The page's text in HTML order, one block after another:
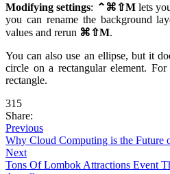
Modifying settings: ⌃⌘⇧Mlets
you can rename the background
values and rerun ⌘⇧M.
You can also use an ellipse, but it
circle on a rectangular element. For
rectangle.
315
Share:
Previous
Why Cloud Computing is the Future
Next
Tons Of Lombok Attractions Event